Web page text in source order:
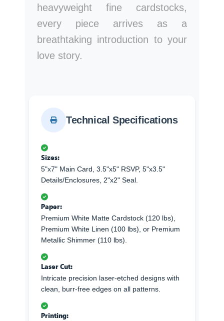
heavyweight fine cardstocks,
every piece arrives as a
breathtaking introduction to your
love story.
Technical Specifications
Sizes:
5"x7" Main Card, 3.5"x5" RSVP, 5"x3.5"
Details/Enclosures, 2"x2" Seal.
Paper:
Premium White Matte Cardstock (120 lbs),
Premium White Linen (100 lbs), or Premium
Metallic Shimmer (110 lbs).
Laser Cut:
Intricate precision laser-etched designs with
clean, burr-free edges on all patterns.
Printing: